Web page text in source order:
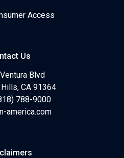
Access
Us
Blvd
CA 91364
788-9000
america.com